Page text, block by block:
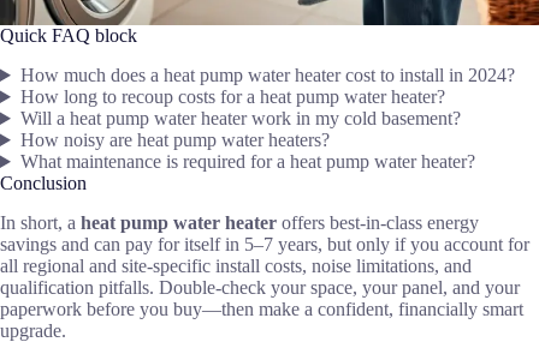
Quick FAQ block
How much does a heat pump water heater cost to install in 2024?
How long to recoup costs for a heat pump water heater?
Will a heat pump water heater work in my cold basement?
How noisy are heat pump water heaters?
What maintenance is required for a heat pump water heater?
Conclusion
In short, a heat pump water heater offers best-in-class energy
savings and can pay for itself in 5–7 years, but only if you account for
all regional and site-specific install costs, noise limitations, and
qualification pitfalls. Double-check your space, your panel, and your
paperwork before you buy—then make a confident, financially smart
upgrade.